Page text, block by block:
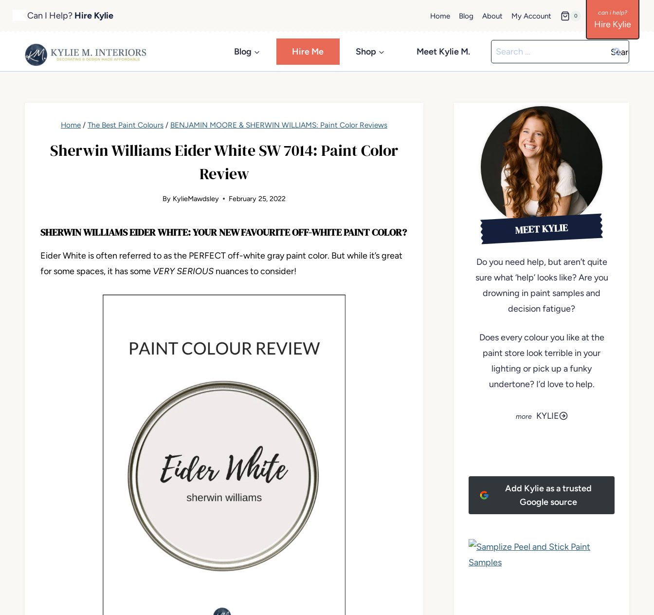
Can I Help? Hire Kylie Home Blog About My Account 0
Hire Kylie
Blog Hire Me Shop Meet Kylie M.
Search
for:
Home / The Best Paint Colours / BENJAMIN MOORE & SHERWIN WILLIAMS: Paint Color Reviews
Sherwin Williams Eider White SW 7014: Paint Color
Review
By KylieMawdsley February 25, 2022
SHERWIN WILLIAMS EIDER WHITE: YOUR NEW FAVOURITE OFF-WHITE PAINT COLOR?
Eider White is often referred to as the PERFECT off-white gray paint color. But while it’s great
for some spaces, it has some VERY SERIOUS nuances to consider!
MEET KYLIE
Do you need help, but aren’t quite
sure what ‘help’ looks like? Are you
drowning in paint samples and
decision fatigue?
Does every colour you like at the
paint store look terrible in your
lighting or pick up a funky
undertone? I’d love to help.
KYLIE
Add Kylie as a trusted
Google source